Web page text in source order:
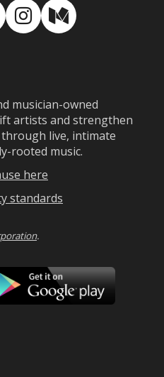
Instagram
Medium
musician-owned
artists and strengthen
live, intimate
rooted music.
here
standards
.
Google